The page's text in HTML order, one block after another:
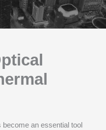
an essential tool